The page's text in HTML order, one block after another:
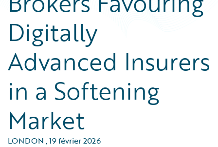
Digitally
Advanced Insurers
in a Softening
Market
LONDON ,19 février 2026